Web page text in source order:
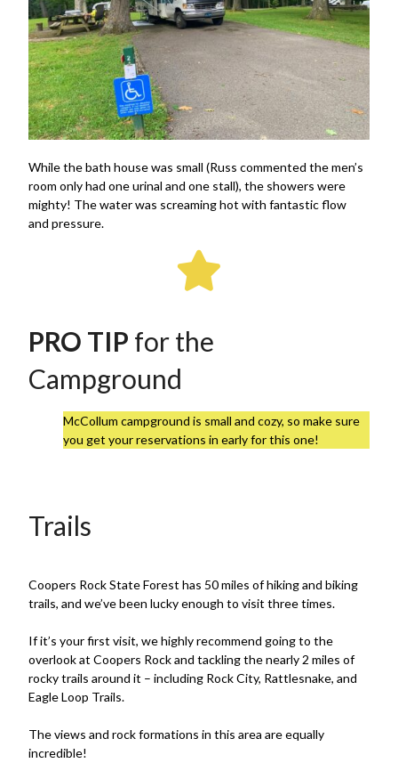
While the bath house was small (Russ commented the men’s
room only had one urinal and one stall), the showers were
mighty! The water was screaming hot with fantastic flow
and pressure.
PRO TIP for the
Campground
McCollum campground is small and cozy, so make sure
you get your reservations in early for this one!
Trails
Coopers Rock State Forest has 50 miles of hiking and biking
trails, and we’ve been lucky enough to visit three times.
If it’s your first visit, we highly recommend going to the
overlook at Coopers Rock and tackling the nearly 2 miles of
rocky trails around it – including Rock City, Rattlesnake, and
Eagle Loop Trails.
The views and rock formations in this area are equally
incredible!